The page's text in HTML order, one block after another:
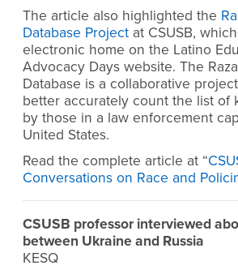
The article also highlighted the
Database Project at CSUSB,
electronic home on the Latino
Advocacy Days website. The
Database is a collaborative
better accurately count the list of
by those in a law enforcement
United States.
Read the complete article at “
Conversations on Race and
CSUSB professor interviewed
between Ukraine and Russia
KESQ